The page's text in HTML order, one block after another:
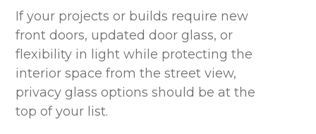
If your projectsor builds require new
front doors, updated door glass, or
flexibility in lightwhile protecting the
interior space fromthe street view,
privacy glass options should be at the
top of your list.